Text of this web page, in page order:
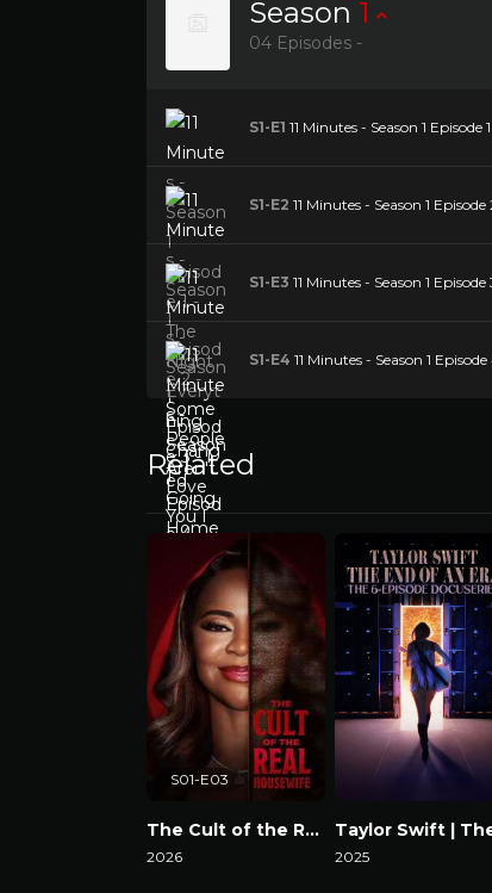
Season 1
04 Episodes -
S1-E1 11 Minutes - Season 1
S1-E2 11 Minutes - Season 1
S1-E3 11 Minutes - Season 1
S1-E4 11 Minutes - Season 1
Related
The Cult of the Real Housewife
2026
S01-E03
2025